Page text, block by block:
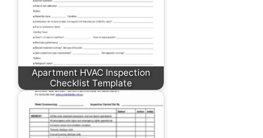
Apartment HVAC Inspection
Checklist Template